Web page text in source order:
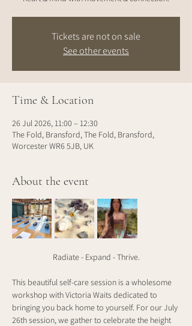
Tickets are not on sale
See other events
Time & Location
26 Jul 2026, 11:00 – 12:30
The Fold, Bransford, The Fold, Bransford,
Worcester WR6 5JB, UK
About the event
Radiate - Expand - Thrive.
This beautiful self-care session is a wholesome
workshop with Victoria Waits dedicated to
bringing you back home to yourself. For our July
26th session, we gather to celebrate the height